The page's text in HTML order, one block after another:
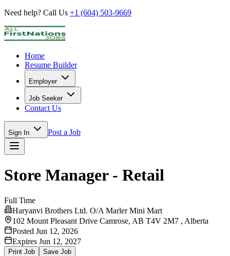
Need help? Call Us +1 (604) 503-9669
Home
Resume Builder
Employer
Job Seeker
Contact Us
Sign In Post a Job
Store Manager - Retail
Full Time
Haryanvi Brothers Ltd. O/A Marler Mini Mart
102 Mount Pleasant Drive Camrose, AB T4V 2M7 , Alberta
Posted Jun 12, 2026
Expires Jun 12, 2027
Print Job
Save Job